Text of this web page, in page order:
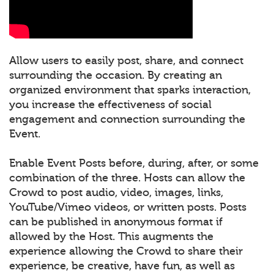
Allow users to easily post, share, and connect
surrounding the occasion. By creating an
organized environment that sparks interaction,
you increase the effectiveness of social
engagement and connection surrounding the
Event.
Enable Event Posts before, during, after, or some
combination of the three. Hosts can allow the
Crowd to post audio, video, images, links,
YouTube/Vimeo videos, or written posts. Posts
can be published in anonymous format if
allowed by the Host. This augments the
experience allowing the Crowd to share their
experience, be creative, have fun, as well as